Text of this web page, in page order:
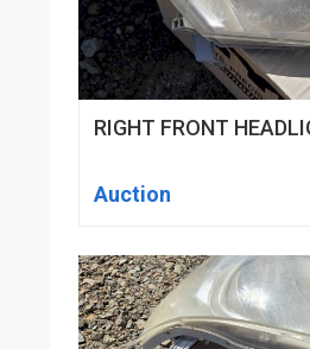
RIGHT FRONT
Auction